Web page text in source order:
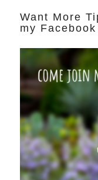
Want More
my